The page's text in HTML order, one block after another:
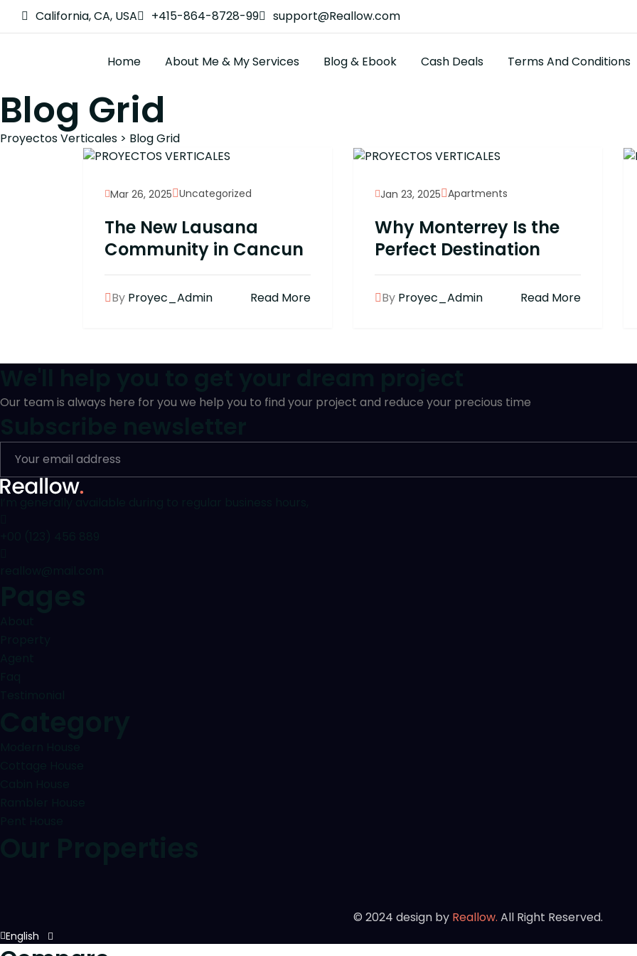
California, CA, USA +415-864-8728-99 support@Reallow.com
Home About Me & My Services Blog & Ebook Cash Deals Terms And Conditions
Blog Grid
Proyectos Verticales > Blog Grid
Mar 26, 2025 Uncategorized
The New Lausana
Community in Cancun
By Proyec_Admin Read More
Jan 23, 2025 Apartments
Why Monterrey Is the
Perfect Destination
By Proyec_Admin Read More
Our team is always here for you we help you to find your project and reduce your precious time
© 2024 design by Reallow. All Right Reserved.
English